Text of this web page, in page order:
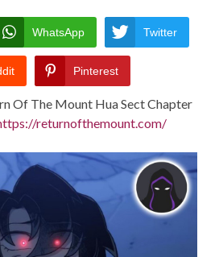
WhatsApp Twitter
Pinterest
Of The Mount Hua Sect Chapter
returnofthemount.com/